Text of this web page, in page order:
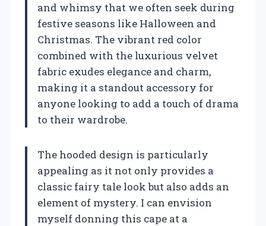
and whimsy that we often seek during
festive seasons like Halloween and
Christmas. The vibrant red color
combined with the luxurious velvet
fabric exudes elegance and charm,
making it a standout accessory for
anyone looking to add a touch of drama
to their wardrobe.
The hooded design is particularly
appealing as it not only provides a
classic fairy tale look but also adds an
element of mystery. I can envision
myself donning this cape at a